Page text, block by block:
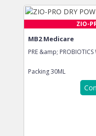
ZIO-
MB2 Medicare
PRE &amp; PROBIOTICS
Packing30ML